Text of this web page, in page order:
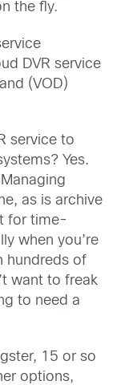
the fly.
DVR service
(VOD)
service to
Yes.
as is archive
for time-
when you’re
hundreds of
want to freak
to need a
15 or so
options,